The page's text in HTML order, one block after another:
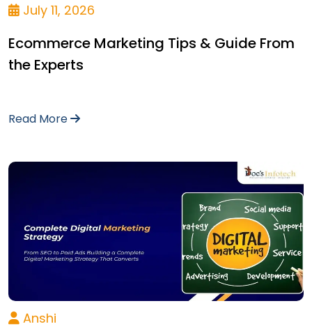
July 11, 2026
Ecommerce Marketing Tips & Guide From
the Experts
Read More
Anshi